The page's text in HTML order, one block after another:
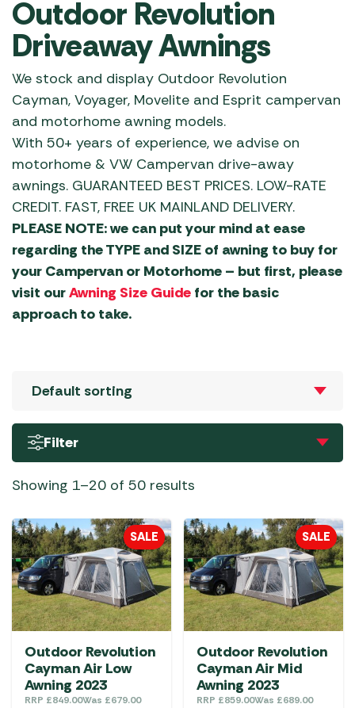
Outdoor Revolution
Driveaway Awnings
We stock and display Outdoor Revolution
Cayman, Voyager, Movelite and Esprit campervan
and motorhome awning models.
With 50+ years of experience, we advise on
motorhome & VW Campervan drive-away
awnings. GUARANTEED BEST PRICES. LOW-RATE
CREDIT. FAST, FREE UK MAINLAND DELIVERY.
PLEASE NOTE: we can put your mind at ease
regarding the TYPE and SIZE of awning to buy for
your Campervan or Motorhome – but first, please
visit ourAwning Size Guide for the basic
approach to take.
Filter
Showing 1–20 of 50 results
SALE
Outdoor Revolution
Cayman Air Low
Awning 2023
RRP £849.00Was £679.00
SALE
Outdoor Revolution
Cayman Air Mid
Awning 2023
RRP £859.00Was £689.00